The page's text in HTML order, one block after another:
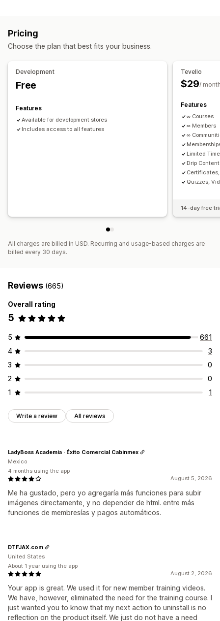
Custom download pages
Unlimited downloads
Analytics Custom links
Access code
File hosting
Pricing
Choose the plan that best fits your business.
Development
Free
Features
Available for development stores
Includes access to all features
Tevello
$29/
Features
∞ Courses
∞ Members
∞
Limited
Drip Content
Quizzes,
14-day free
All charges are billed in USD. Recurring and usage-based charges are
billed every 30 days.
Reviews (665)
Overall rating
5
5
661
4
3
3
0
2
0
1
1
Write a review All reviews
August 5, 2026
Me ha gustado, pero yo agregaría más funciones para subir
imágenes directamente, y no depender de html. entre más
funciones de membresías y pagos automáticos.
LadyBoss Academia · Éxito Comercial Cabinmex
Mexico
4 months using the app
August 2, 2026
Your app is great. We used it for new member training videos.
We have, however, eliminated the need for the training course. I
just wanted you to know that my next action to uninstall is no
reflection on the product itself. We just do not have a need
DTFJAX.com
United States
About 1 year using the app